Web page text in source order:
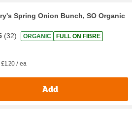
Spring Onion Bunch, SO Organic
(32) ORGANIC FULL ON FIBRE
£1.20 / ea
Add